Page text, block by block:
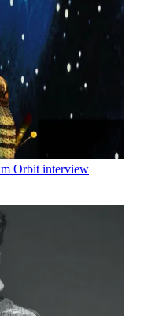
Orbit interview